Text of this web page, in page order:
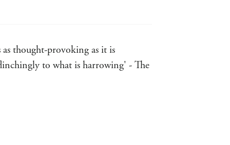
thought-provoking as it is
to what is harrowing' - The
... it is his literary powers and keen